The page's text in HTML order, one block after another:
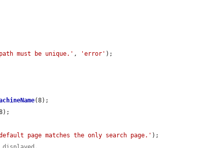
must be unique.' , 'error' );
(8);
page matches the only search page.' );